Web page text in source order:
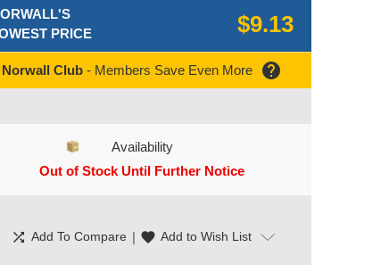
PRICE
$9.13
Norwall Club - Members Save Even More help
Availability
Out of Stock Until Further Notice
shuffle Add To Compare | favorite Add to Wish List